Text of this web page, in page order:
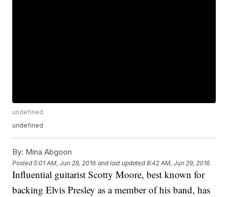
undefined
undefined
By: Mina Abgoon
Posted5:01 AM, Jun 29, 2016 and last updated 8:42 AM, Jun 29, 2016
Influential guitarist Scotty Moore, best known for
backing Elvis Presley as a member of his band, has